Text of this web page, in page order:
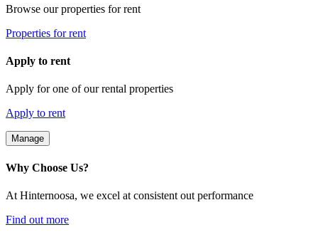
Browse our properties for rent
Properties for rent
Apply to rent
Apply for one of our rental properties
Apply to rent
Manage
Why Choose Us?
At Hinternoosa, we excel at consistent out performance
Find out more